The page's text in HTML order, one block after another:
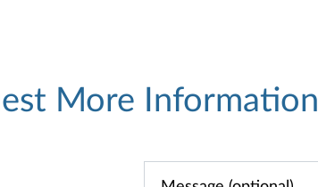
More Information